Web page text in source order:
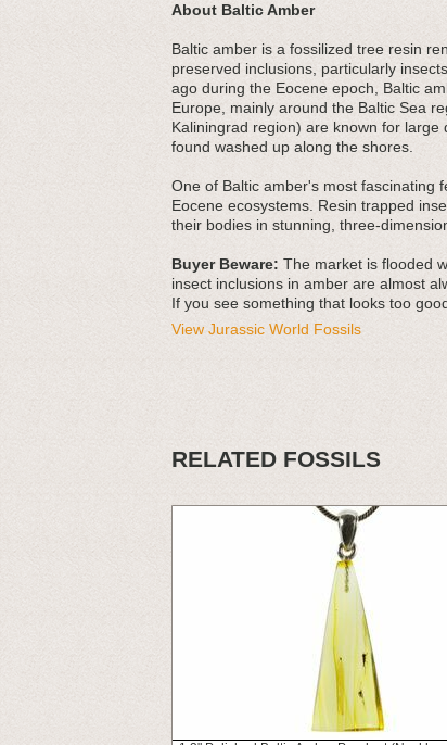
About Baltic Amber
Baltic amber is a fossilized tree resin
preserved inclusions, particularly
ago during the Eocene epoch, Baltic
Europe, mainly around the Baltic Sea
Kaliningrad region) are known for
found washed up along the shores.
One of Baltic amber's most fascinating
Eocene ecosystems. Resin trapped
their bodies in stunning, three-
Buyer Beware: The market is flooded
insect inclusions in amber are almost
If you see something that looks too
View Jurassic World Fossils
RELATED FOSSILS